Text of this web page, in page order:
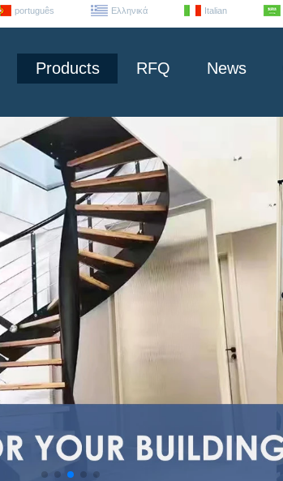
português Ελληνικά Italian
Products RFQ News